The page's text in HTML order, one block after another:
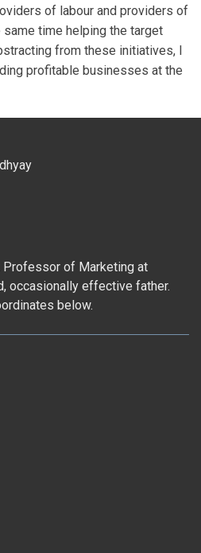
of labour and providers of
time helping the target
from these initiatives, I
profitable businesses at the
Professor of Marketing at
occasionally effective father.
below.